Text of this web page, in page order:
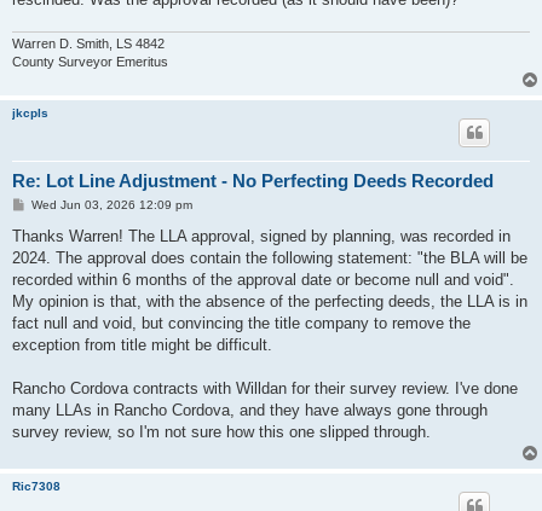
Warren D. Smith, LS 4842
County Surveyor Emeritus
jkcpls
Re: Lot Line Adjustment - No Perfecting Deeds Recorded
P
s
Wed Jun 03, 2026 12:09 pm
Thanks Warren! The LLA approval, signed by planning, was recorded in
2024. The approval does contain the following statement: "the BLA will be
recorded within 6 months of the approval date or become null and void".
My opinion is that, with the absence of the perfecting deeds, the LLA is in
fact null and void, but convincing the title company to remove the
exception from title might be difficult.
Rancho Cordova contracts with Willdan for their survey review. I've done
many LLAs in Rancho Cordova, and they have always gone through
survey review, so I'm not sure how this one slipped through.
Ric7308